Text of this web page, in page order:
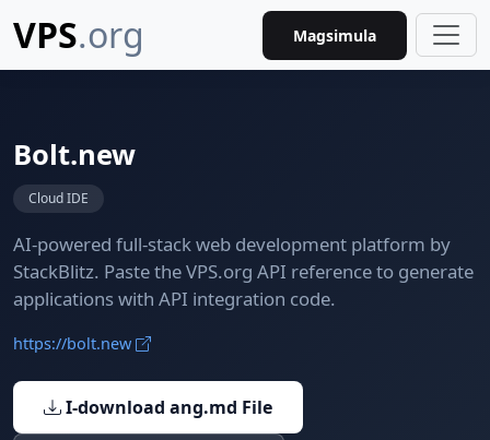
VPS.org Magsimula
Bolt.new
Cloud IDE
AI-powered full-stack web development platform by
StackBlitz. Paste the VPS.org API reference to generate
applications with API integration code.
https://bolt.new
I-download ang.md File